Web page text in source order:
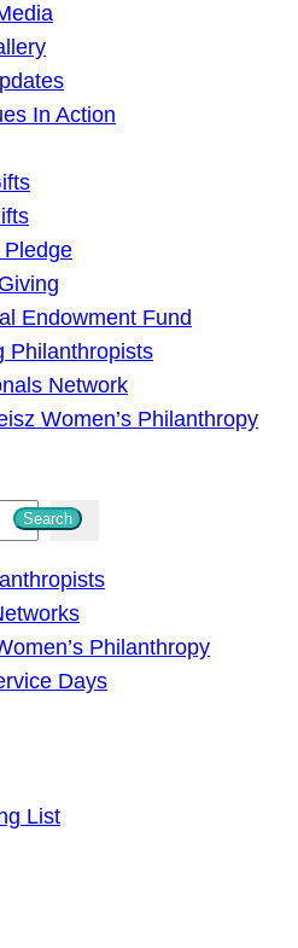
In Action
Pledge
Endowment Fund
Philanthropists
Network
Women’s Philanthropy
Search
Philanthropy
Days
List